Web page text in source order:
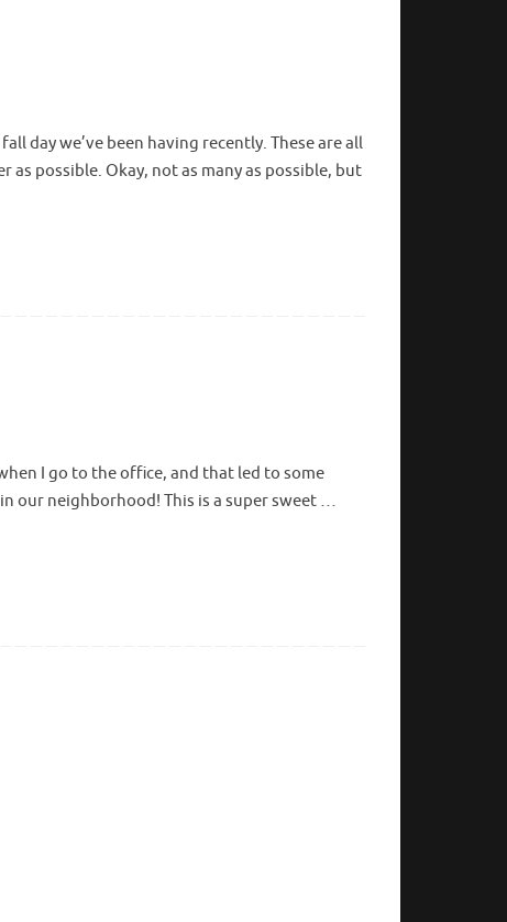
day we’ve been having recently. These are all
possible. Okay, not as many as possible, but
I go to the office, and that led to some
our neighborhood! This is a super sweet …